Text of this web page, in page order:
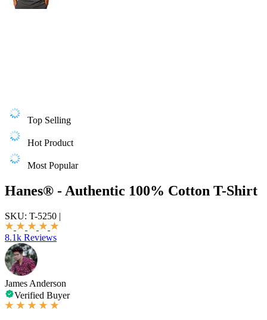
Top Selling
Hot Product
Most Popular
Hanes® - Authentic 100% Cotton T-Shirt
SKU: T-5250 |
8.1k Reviews
James Anderson
Verified Buyer